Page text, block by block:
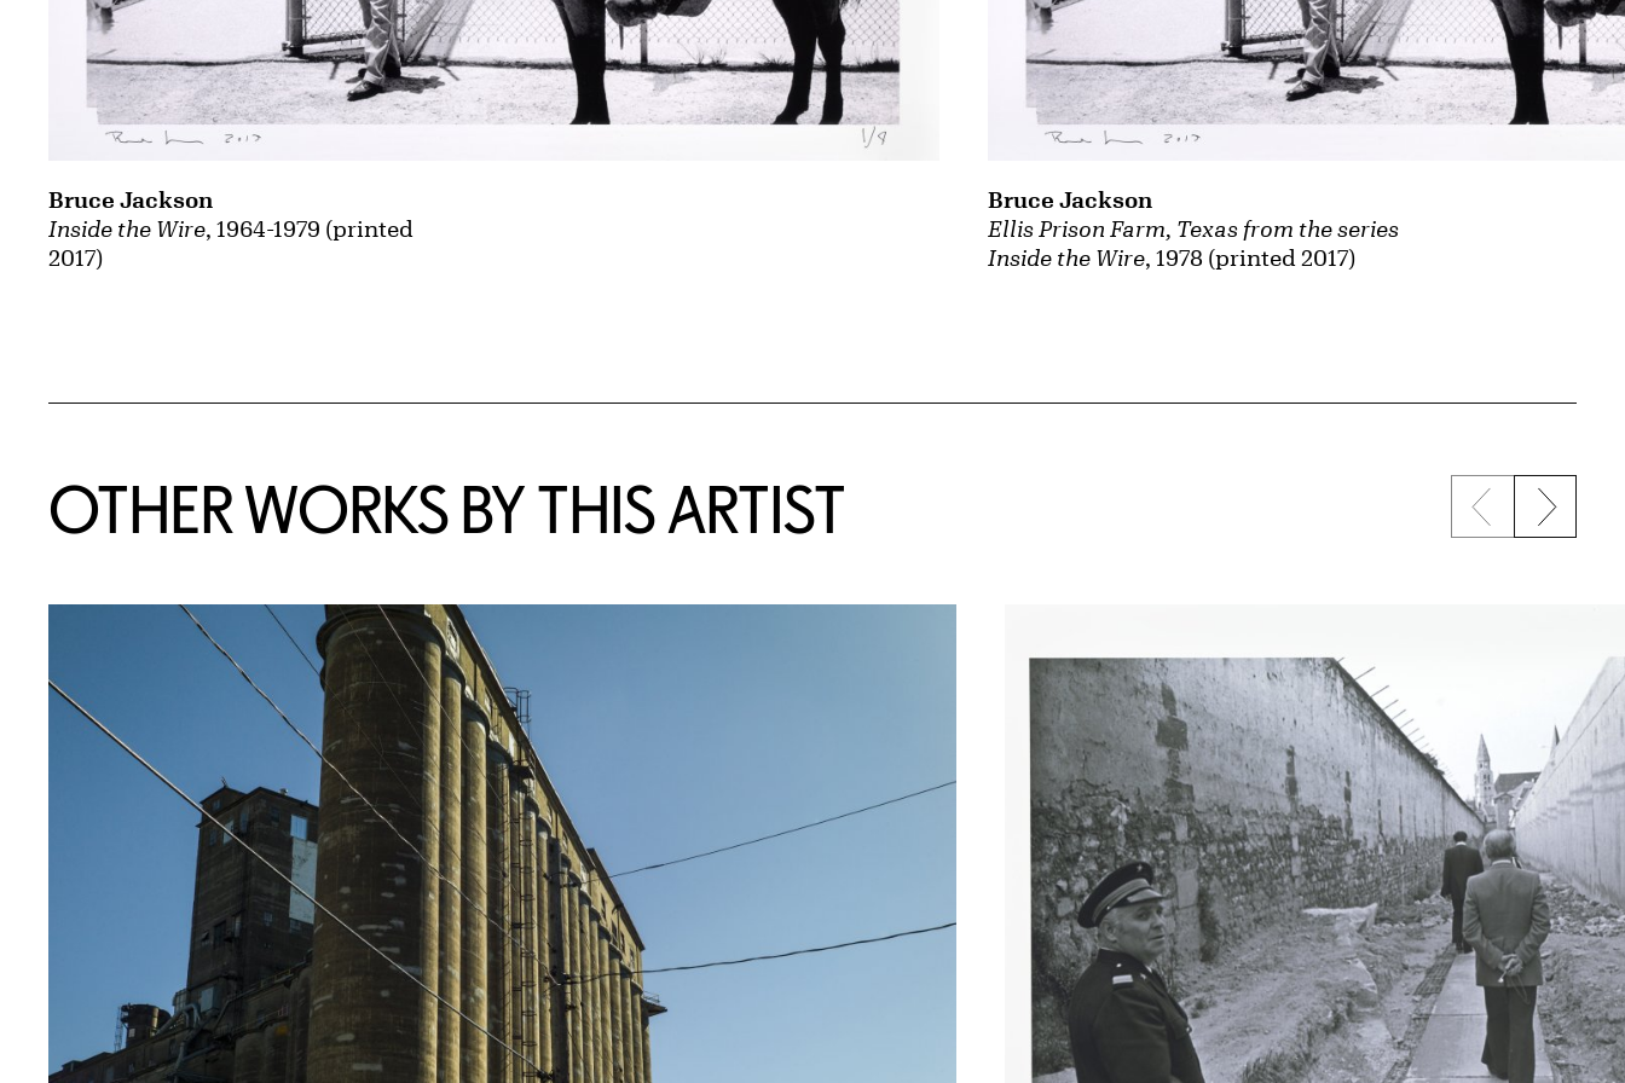
Inside the Wire, 1964-1979 (printed
2017)
Bruce Jackson
Ellis Prison Farm, Texas from the series
Inside the Wire, 1978 (printed 2017)
Bruce Jackson
OTHER WORKS BY THIS ARTIST Previous
Next